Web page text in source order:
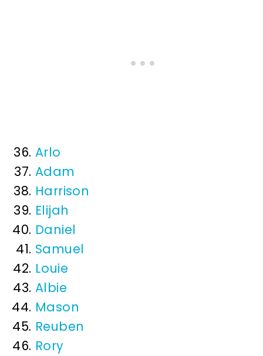
Arlo
Adam
Harrison
Elijah
Daniel
Samuel
Louie
Albie
Mason
Reuben
Rory